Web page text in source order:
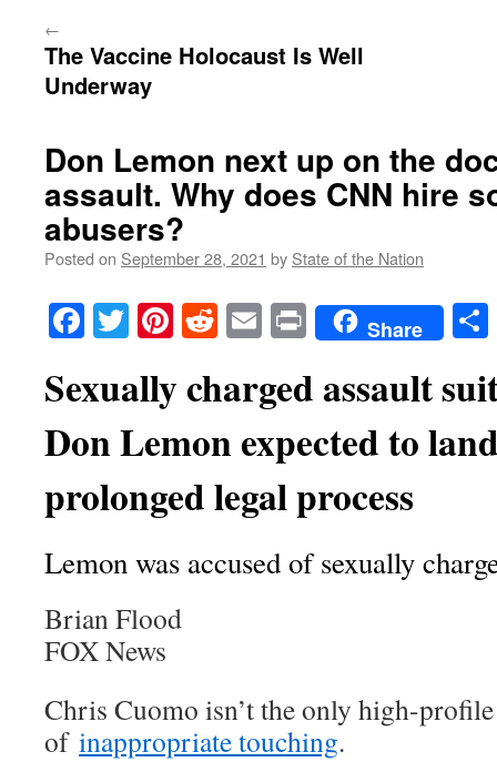
←
The Vaccine Holocaust Is Well
Underway
Don Lemon next up on the
assault. Why does CNN hire
abusers?
Posted on September 28, 2021 by State of the Nation
Facebook
TwitterPinterest
RedditEmailPrintShare
Sexually charged assault
Don Lemon expected to
prolonged legal process
Lemon was accused of sexually
Brian Flood
FOX News
Chris Cuomo isn’t the only high-
of inappropriate touching.